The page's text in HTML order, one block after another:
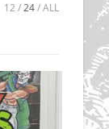
website
search
12 24 ALL